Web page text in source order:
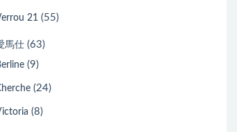
21 (55)
馬仕 (63)
(9)
(24)
(8)